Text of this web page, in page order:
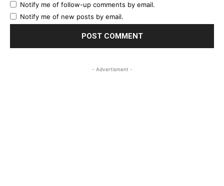
Notify me of follow-up comments by email.
Notify me of new posts by email.
- Advertisment -